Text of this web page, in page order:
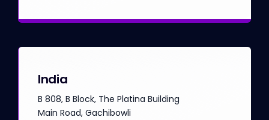
India
B 808, B Block, The Platina Building
Main Road, Gachibowli